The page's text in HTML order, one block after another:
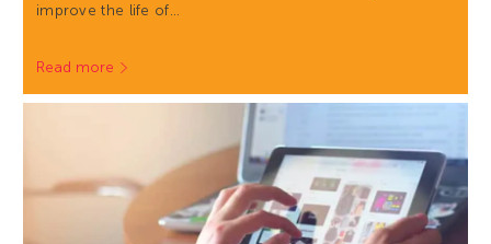
improve the life of…
Read more